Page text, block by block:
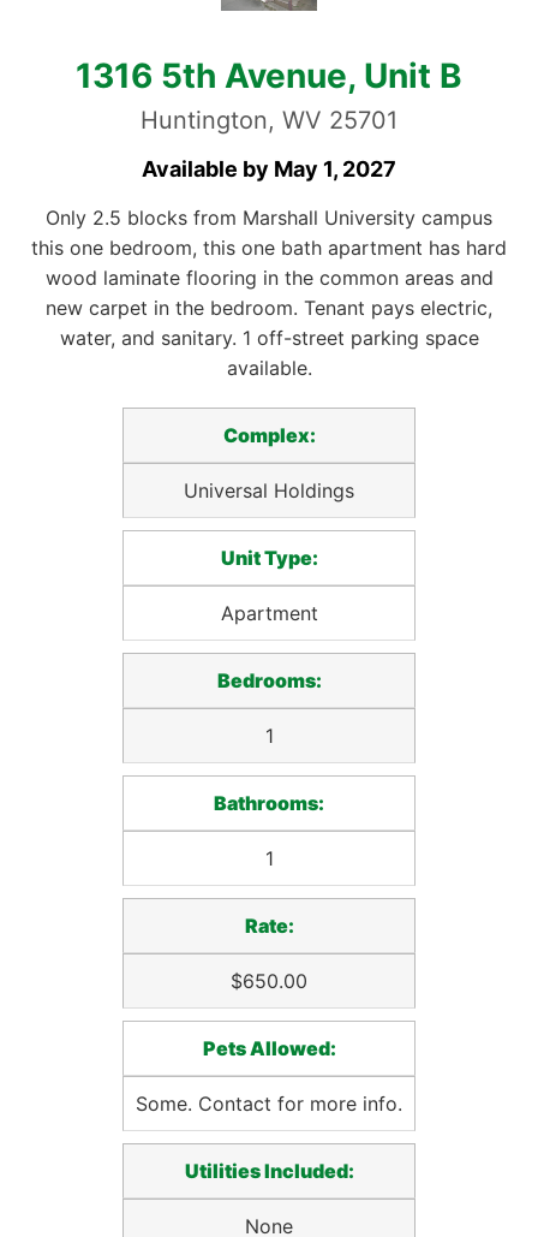
1316 5th Avenue, Unit B
Huntington, WV 25701
Available by May 1, 2027
Only 2.5 blocks from Marshall University campus
this one bedroom, this one bath apartment has hard
wood laminate flooring in the common areas and
new carpet in the bedroom. Tenant pays electric,
water, and sanitary. 1 off-street parking space
available.
Complex:
Universal Holdings
Unit Type:
Apartment
Bedrooms:
1
Bathrooms:
1
Rate:
$650.00
Pets Allowed:
Some. Contact for more info.
Utilities Included:
None